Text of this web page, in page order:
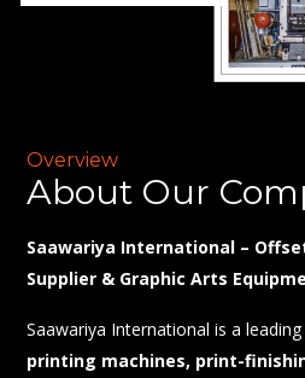
Overview
About Our
Saawariya International –
Supplier & Graphic Arts
Saawariya International is a
printing machines, print-